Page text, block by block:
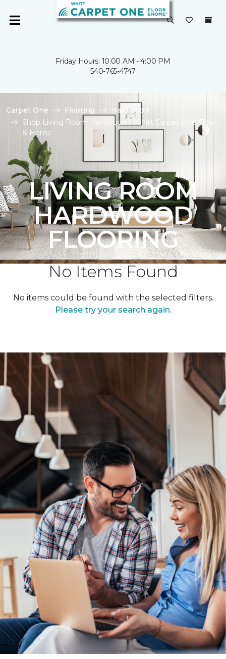
Friday Hours: 10:00 AM - 4:00 PM
540-765-4747
Carpet One Flooring
Hardwood
Shop Living Room Hardwood | Whitt Carpet One Floor
& Home
LIVING ROOM
HARDWOOD
FLOORING
No Items Found
No items could be found with the selected filters.
Please try your search again.